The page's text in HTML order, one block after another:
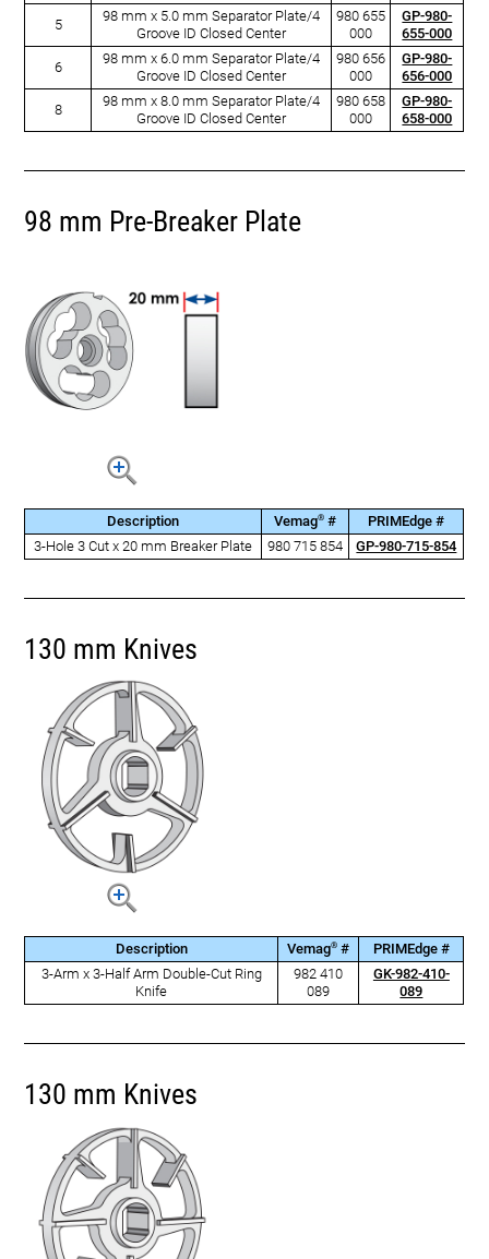
5
98 mm x 5.0 mm Separator Plate/4
Groove ID Closed Center
980 655
000
GP-980-
655-000
6
98 mm x 6.0 mm Separator Plate/4
Groove ID Closed Center
980 656
000
GP-980-
656-000
8
98 mm x 8.0 mm Separator Plate/4
Groove ID Closed Center
980 658
000
GP-980-
658-000
98 mm Pre-Breaker Plate
Description Vemag® #
PRIMEdge #
3-Hole 3 Cut x 20 mm Breaker Plate
980 715 854 GP-980-715-854
130 mm Knives
Description Vemag® #
PRIMEdge #
3-Arm x 3-Half Arm Double-Cut Ring
Knife
982 410
089
GK-982-410-
089
130 mm Knives